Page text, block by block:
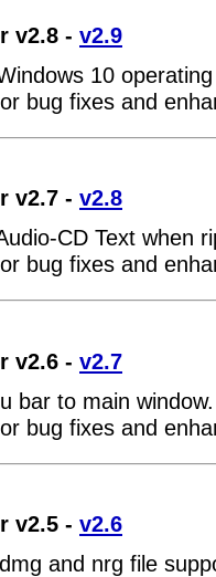
v2.8 - v2.9
10
bug fixes and
v2.7 - v2.8
CD Text when
bug fixes and
v2.6 - v2.7
bar to main window.
bug fixes and
v2.5 - v2.6
and nrg file